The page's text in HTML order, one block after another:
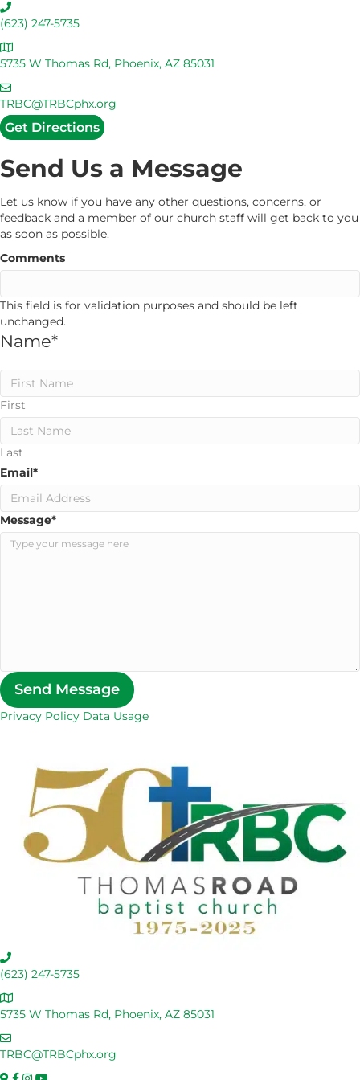
C
a
l
l
U
s
(623) 247-5735
A
d
e
s
s
5735 W Thomas Rd, Phoenix, AZ 85031
E
m
a
i
U
TRBC@TRBCphx.org
Get Directions
Send Us a Message
Let us know if you have any other questions, concerns, or
feedback and a member of our church staff will get back to you
as soon as possible.
Comments
This field is for validation purposes and should be left
unchanged.
Name*
First
Last
Email*
Message*
Send Message
Privacy Policy Data Usage
C
a
l
l
U
s
(623) 247-5735
A
d
e
5735 W Thomas Rd, Phoenix, AZ 85031
E
m
a
TRBC@TRBCphx.org